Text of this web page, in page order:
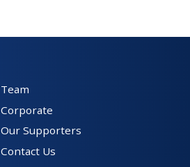
Team
Corporate
Our Supporters
Contact Us